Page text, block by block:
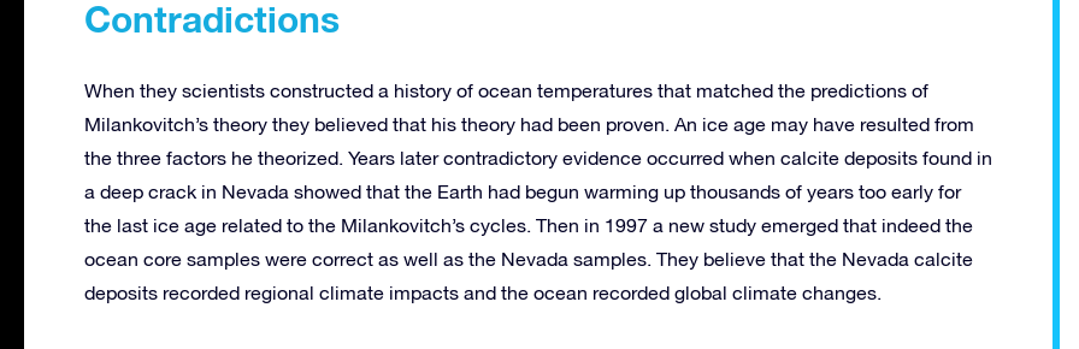
Contradictions
When they scientists constructed a history of ocean temperatures that matched the predictions of
Milankovitch’s theory they believed that his theory had been proven. An ice age may have resulted from
the three factors he theorized. Years later contradictory evidence occurred when calcite deposits found in
a deep crack in Nevada showed that the Earth had begun warming up thousands of years too early for
the last ice age related to the Milankovitch’s cycles. Then in 1997 a new study emerged that indeed the
ocean core samples were correct as well as the Nevada samples. They believe that the Nevada calcite
deposits recorded regional climate impacts and the ocean recorded global climate changes.